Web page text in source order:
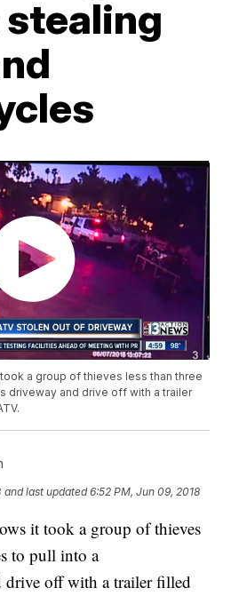
a group of thieves less than three
driveway and drive off with a trailer
and last updated 6:52 PM, Jun 09, 2018
it took a group of thieves
to pull into a
drive off with a trailer filled